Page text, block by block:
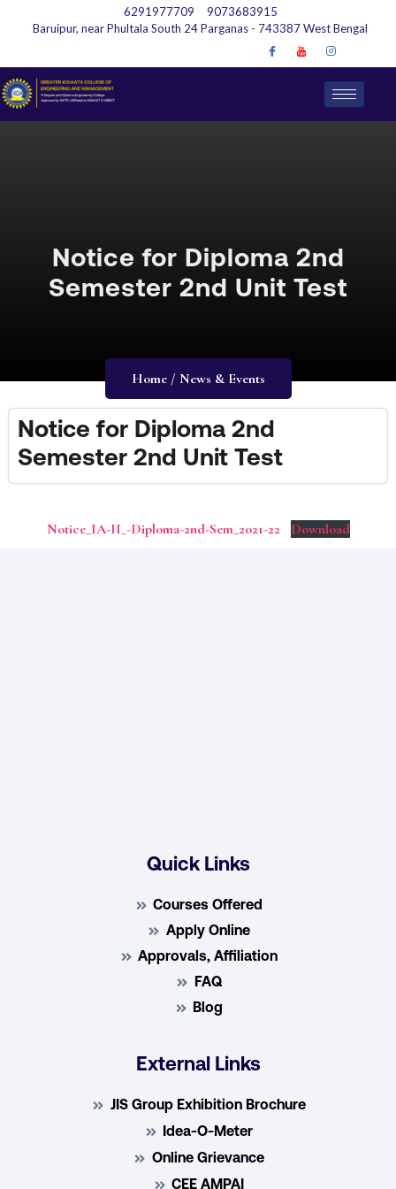
6291977709
9073683915
Baruipur, near Phultala South 24 Parganas - 743387 West Bengal
Notice for Diploma 2nd
Semester 2nd Unit Test
Home / News & Events
Notice for Diploma 2nd
Semester 2nd Unit Test
Notice_IA-II_-Diploma-2nd-Sem_2021-22 Download
Quick Links
Courses Offered
Apply Online
Approvals, Affiliation
FAQ
Blog
External Links
JIS Group Exhibition Brochure
Idea-O-Meter
Online Grievance
CEE AMPAI